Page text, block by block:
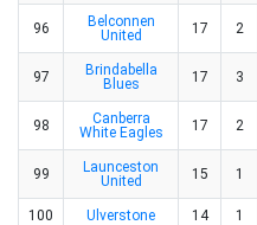
96
Belconnen
United
17 2
97
Brindabella
Blues
17 3
98
Canberra
White Eagles
17 2
99
Launceston
United
15 1
100 Ulverstone 14 1